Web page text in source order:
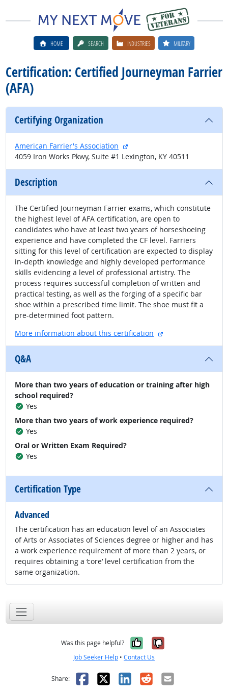
HOME SEARCH INDUSTRIES MILITARY
Certification: Certified Journeyman Farrier
(AFA)
Certifying Organization
American Farrier's Association
external site
4059 Iron Works Pkwy, Suite #1 Lexington, KY 40511
Description
The Certified Journeyman Farrier exams, which constitute
the highest level of AFA certification, are open to
candidates who have at least two years of horseshoeing
experience and have completed the CF level. Farriers
sitting for this level of certification are expected to display
in-depth knowledge and highly developed performance
skills evidencing a level of professional artistry. The
process requires successful completion of written and
practical testing, as well as the forging of a specific bar
shoe within a prescribed time limit. The shoe must fit a
pre-determined foot pattern.
More information about this certification
external site
Q&A
More than two years of education or training after high
school required?
Yes
More than two years of work experience required?
Yes
Oral or Written Exam Required?
Yes
Certification Type
Advanced
The certification has an education level of an Associates
of Arts or Associates of Sciences degree or higher and has
a work experience requirement of more than 2 years, or
requires obtaining a ‘core’ level certification from the
same organization.
Was this page helpful? Yes, it was
No, it was
Job Seeker Help • Contact Us
Share: Facebook
X LinkedIn
RedditEmail